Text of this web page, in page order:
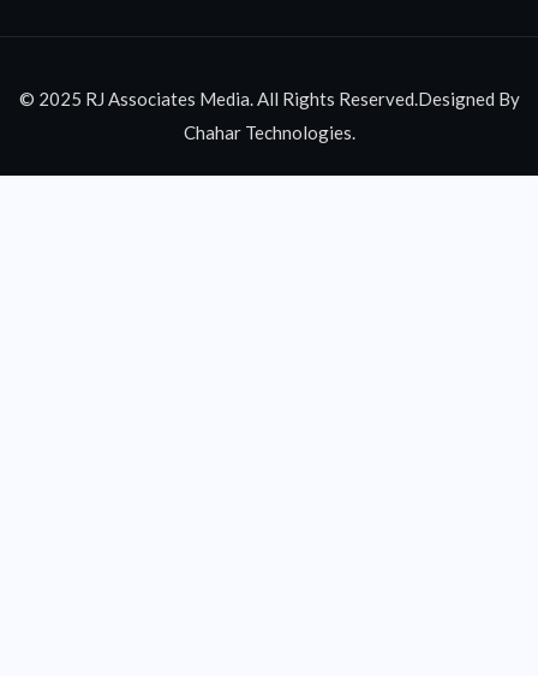
© 2025 RJ Associates Media. All Rights Reserved.Designed By
Chahar Technologies.